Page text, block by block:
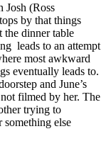
Josh (Ross
by that things
the dinner table
leads to an attempt
most awkward
eventually leads to.
and June’s
filmed by her. The
trying to
else